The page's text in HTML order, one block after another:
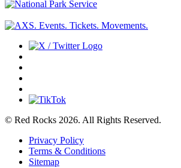
© Red Rocks 2026. All Rights Reserved.
Privacy Policy
Terms & Conditions
Sitemap